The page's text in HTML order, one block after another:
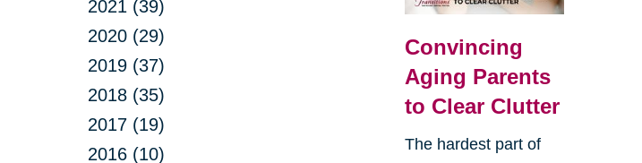
2021 (39)
2020 (29)
2019 (37)
2018 (35)
2017 (19)
2016 (10)
Convincing
Aging Parents
to Clear Clutter
The hardest part of